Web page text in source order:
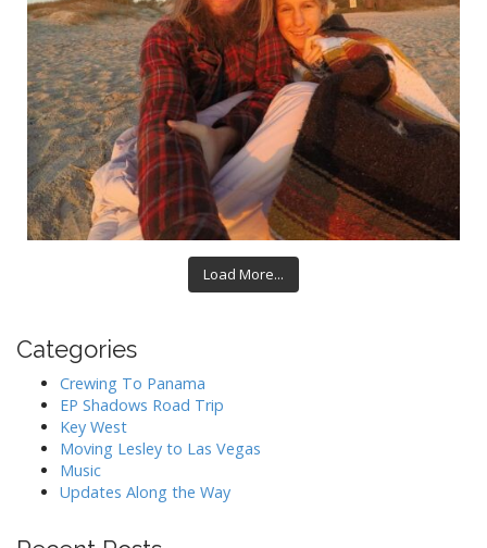
Load More...
Categories
Crewing To Panama
EP Shadows Road Trip
Key West
Moving Lesley to Las Vegas
Music
Updates Along the Way